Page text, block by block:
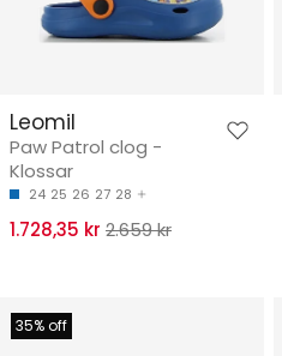
Leomil
Paw Patrol clog -
Klossar
24 25 26 27 28
1.728,35 kr 2.659 kr
35% off